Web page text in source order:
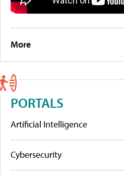
More
PORTALS
Artificial Intelligence
Cybersecurity